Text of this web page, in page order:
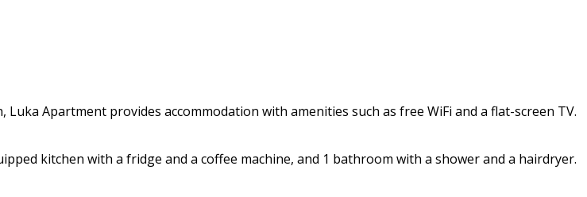
Apartment provides accommodation with amenities such as free WiFi and a flat-screen TV.
kitchen with a fridge and a coffee machine, and 1 bathroom with a shower and a hairdryer.